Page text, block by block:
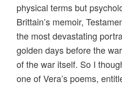
physical terms but
Brittain’s memoir,
the most devastating
golden days before the
of the war itself. So I
one of Vera’s poems,